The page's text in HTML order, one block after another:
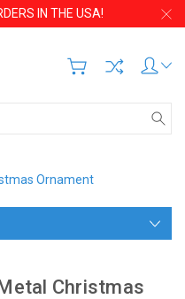
IN THE USA!
Ornament
Christmas